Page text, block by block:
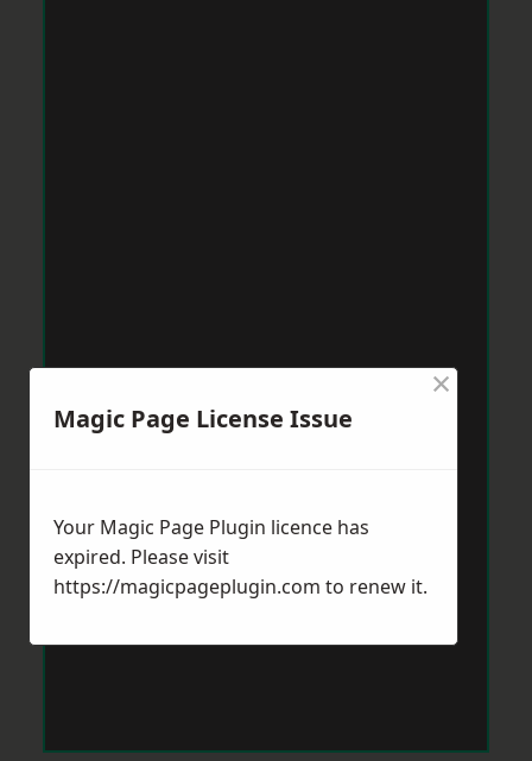
Magic Page License Issue
×
Your Magic Page Plugin licence has
expired. Please visit
https://magicpageplugin.com to renew it.